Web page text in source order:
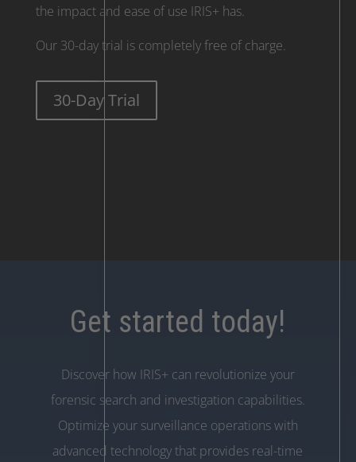
the impact and ease of use IRIS+ has.
Our 30-day trial is completely free of charge.
30-Day Trial
Get started today!
Discover how IRIS+ can revolutionize your
forensic search and investigation capabilities.
Optimize your surveillance operations with
advanced technology that provides real-time